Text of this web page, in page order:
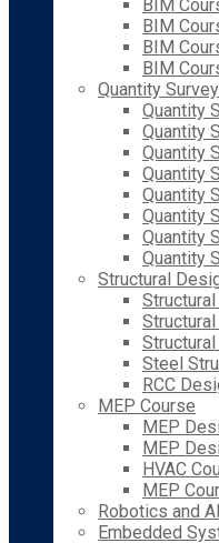
BIM
BIM
BIM
BIM
Quantity
Quantity
Quantity
Quantity
Quantity
Quantity
Quantity
Quantity
Quantity
Structural
Steel
RCC
MEP Course
MEP
MEP
HVAC
MEP
Robotics and
Embedded